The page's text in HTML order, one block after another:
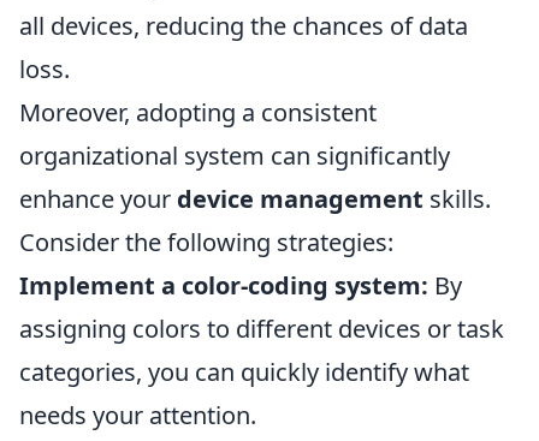
all devices, reducing the chances of data
loss.
Moreover, adopting a consistent
organizational system can significantly
enhance your device management skills.
Consider the following strategies:
Implement a color-coding system: By
assigning colors to different devices or task
categories, you can quickly identify what
needs your attention.